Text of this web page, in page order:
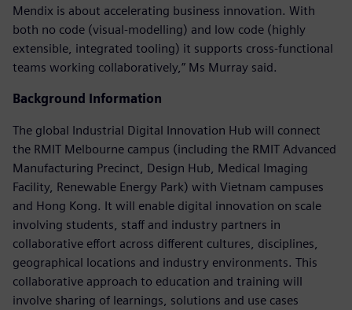
Mendix is about accelerating business innovation. With
both no code (visual-modelling) and low code (highly
extensible, integrated tooling) it supports cross-functional
teams working collaboratively,” Ms Murray said.
Background Information
The global Industrial Digital Innovation Hub will connect
the RMIT Melbourne campus (including the RMIT Advanced
Manufacturing Precinct, Design Hub, Medical Imaging
Facility, Renewable Energy Park) with Vietnam campuses
and Hong Kong. It will enable digital innovation on scale
involving students, staff and industry partners in
collaborative effort across different cultures, disciplines,
geographical locations and industry environments. This
collaborative approach to education and training will
involve sharing of learnings, solutions and use cases